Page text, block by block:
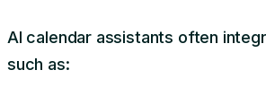
AI calendar assistants often
such as: